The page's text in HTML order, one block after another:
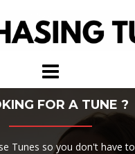
FOR A TUNE ?
Tunes so you don't have to